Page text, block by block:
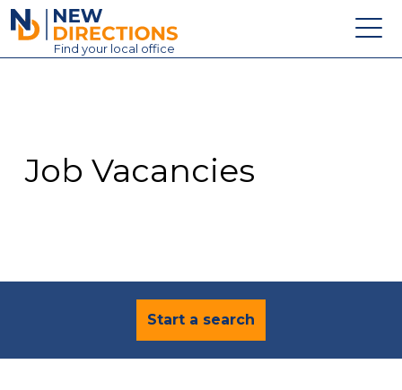
New Directions Education Ltd
Find your local office
Contact
Job Vacancies
Start a search